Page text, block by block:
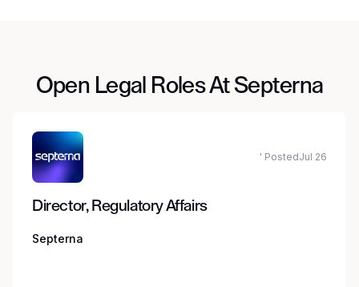
Open Legal Roles At Septerna
' PostedJul 26
Director, Regulatory Affairs
Septerna